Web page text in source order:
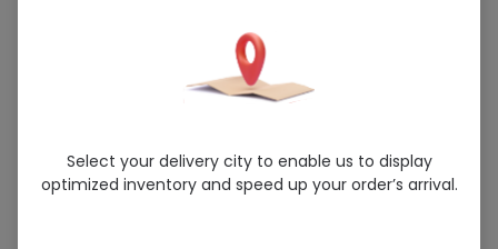
Cuffix 30ml Drops
Sold Out
242 successful orders delivered in last 7 Days
Select your delivery city to enable us to display
optimized inventory and speed up your order’s arrival.